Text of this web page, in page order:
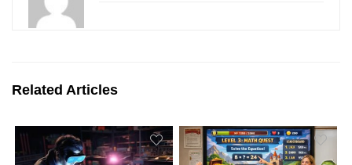
Related Articles